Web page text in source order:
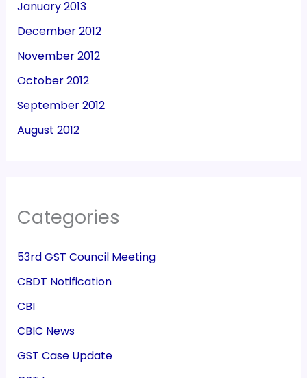
January 2013
December 2012
November 2012
October 2012
September 2012
August 2012
Categories
53rd GST Council Meeting
CBDT Notification
CBI
CBIC News
GST Case Update